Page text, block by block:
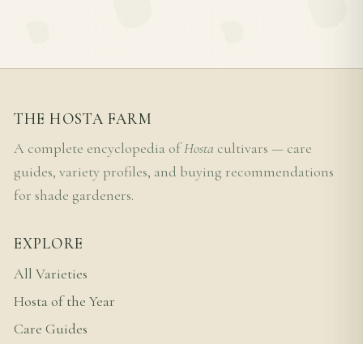
THE HOSTA FARM
A complete encyclopedia ofHosta cultivars — care
guides, variety profiles, and buying recommendations
for shade gardeners.
EXPLORE
All Varieties
Hosta of the Year
Care Guides